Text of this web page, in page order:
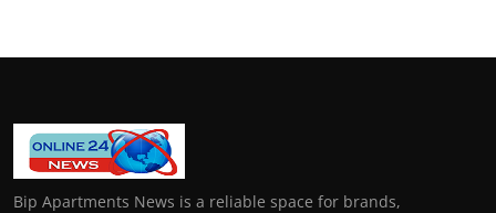
Bip Apartments News is a reliable space for brands,